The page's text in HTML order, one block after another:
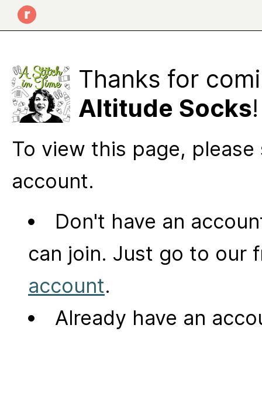
Thanks for
Altitude Socks!
To view this page,
account.
Don't have an
can join. Just go to our
account.
Already have an